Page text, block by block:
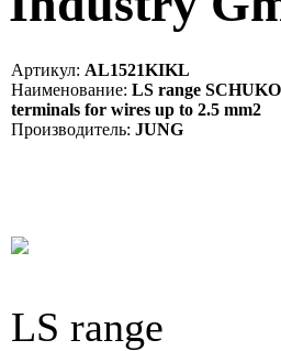
Артикул: AL1521KIKL
Наименование: LS range
terminals for wires up to 2.5 mm2
Производитель: JUNG
LS range